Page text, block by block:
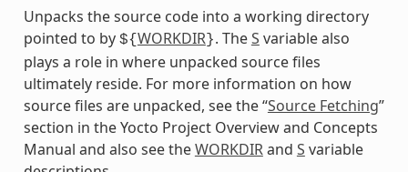
Unpacks the source code into a working directory
pointed to by ${WORKDIR}. TheS variable also
plays a role in where unpacked source files
ultimately reside. For more information on how
source files are unpacked, see the “Source Fetching”
section in the Yocto Project Overview and Concepts
Manual and also see theWORKDIRand S variable